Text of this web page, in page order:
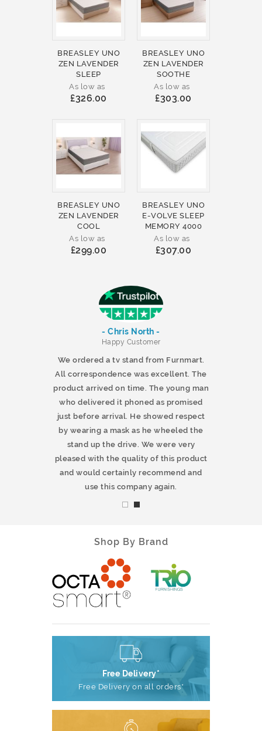
BREASLEY UNO
ZEN LAVENDER
SLEEP
As low as
£326.00
BREASLEY UNO
ZEN LAVENDER
SOOTHE
As low as
£303.00
BREASLEY UNO
ZEN LAVENDER
COOL
As low as
£299.00
BREASLEY UNO
E-VOLVE SLEEP
MEMORY 4000
As low as
£307.00
- Chris North -
Happy Customer
We ordered a tv stand from Furnmart.
All correspondence was excellent. The
product arrived on time. The young man
who delivered it phoned as promised
just before arrival. He showed respect
by wearing a mask as he wheeled the
stand up the drive. We were very
pleased with the quality of this product
and would certainly recommend and
use this company again.
Shop By Brand
Free Delivery*
Free Delivery on all orders*